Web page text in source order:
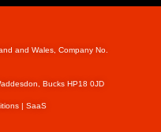
and Wales, Company No.
Bucks HP18 0JD
| SaaS